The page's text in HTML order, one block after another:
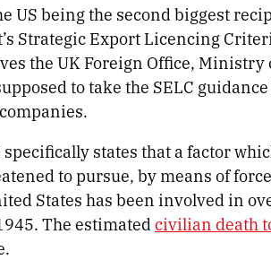
US being the second biggest
Strategic Export Licencing
the UK Foreign Office,
to take the SELC
states that a factor
to pursue, by means of
States has been involved in
The estimatedcivilian death